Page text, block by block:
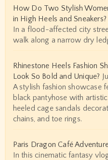
How Do Two Stylish
in High Heels and Sneakers?
In a flood-affected city
walk along a narrow dry
Rhinestone Heels Fashion
Look So Bold and Unique?
A stylish fashion showcase
black pantyhose with
heeled cage sandals
chains, and toe rings.
Paris Dragon Café
In this cinematic fantasy